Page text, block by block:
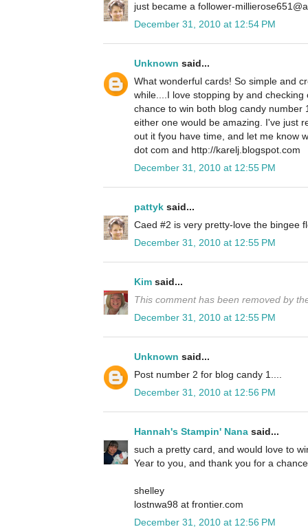
just became a follower-
December 31, 2010 at 12:54 PM
Unknown said...
What wonderful cards! So simple and
while....I love stopping by and
chance to win both blog candy number
either one would be amazing. I've just
out it fyou have time, and let me know
dot com and http://karelj.blogspot.com
December 31, 2010 at 12:55 PM
pattyk said...
Caed #2 is very pretty-love the bingee
December 31, 2010 at 12:55 PM
Kim said...
This comment has been removed by
December 31, 2010 at 12:55 PM
Unknown said...
Post number 2 for blog candy 1....
December 31, 2010 at 12:56 PM
Hannah's Stampin' Nana said...
such a pretty card, and would love to
Year to you, and thank you for a
shelley
lostnwa98 at frontier.com
December 31, 2010 at 12:56 PM